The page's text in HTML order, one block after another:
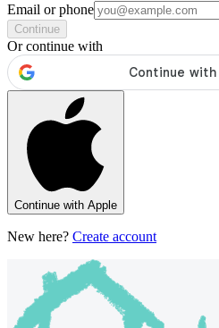
Email or phone
Continue
Or continue with
Continue with Apple
New here? Create account